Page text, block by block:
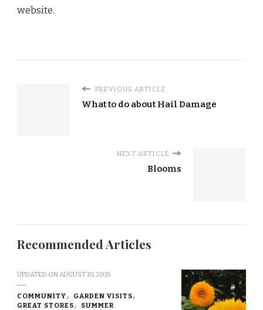
website.
PREVIOUS ARTICLE
What to do about Hail Damage
NEXT ARTICLE
Blooms
Recommended Articles
UPDATED ONAUGUST 10, 2015
COMMUNITY
GARDEN VISITS
GREAT STORES
SUMMER